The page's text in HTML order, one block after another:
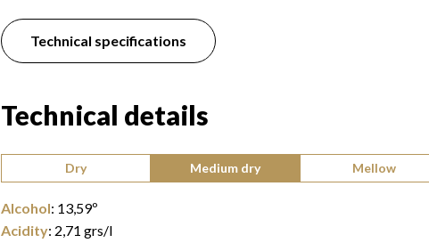
Technical specifications
Technical details
Type of wine:
Dry Medium dry Mellow
Alcohol: 13,59º
Acidity: 2,71 grs/l